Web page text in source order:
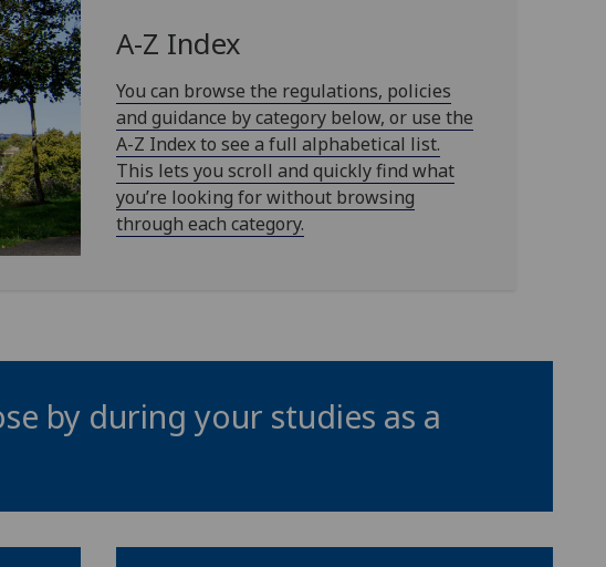
A-Z Index
You can browse the regulations, policies
and guidance by category below, or use the
A-Z Index to see a full alphabetical list.
This lets you scroll and quickly find what
you’re looking for without browsing
through each category.
by during your studies as a